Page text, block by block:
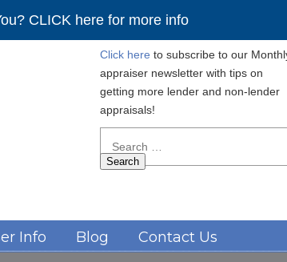
CLICK here for more info
Click here to subscribe to our
appraiser newsletter with tips on
getting more lender and non-lender
appraisals!
for:
Info Blog Contact Us